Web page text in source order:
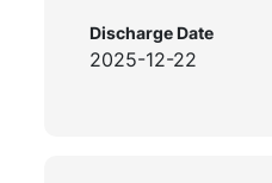
Discharge Date
2025-12-22